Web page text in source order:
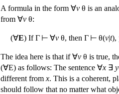
A formula in the form ∀v θ is an
from ∀v θ:
(∀E) If Γ ⊢ ∀v θ, then Γ ⊢ θ(v|t),
The idea here is that if ∀v θ is true,
(∀E) as follows: The sentence ∀x ∃ y
different from x. This is a coherent,
should follow that no matter what